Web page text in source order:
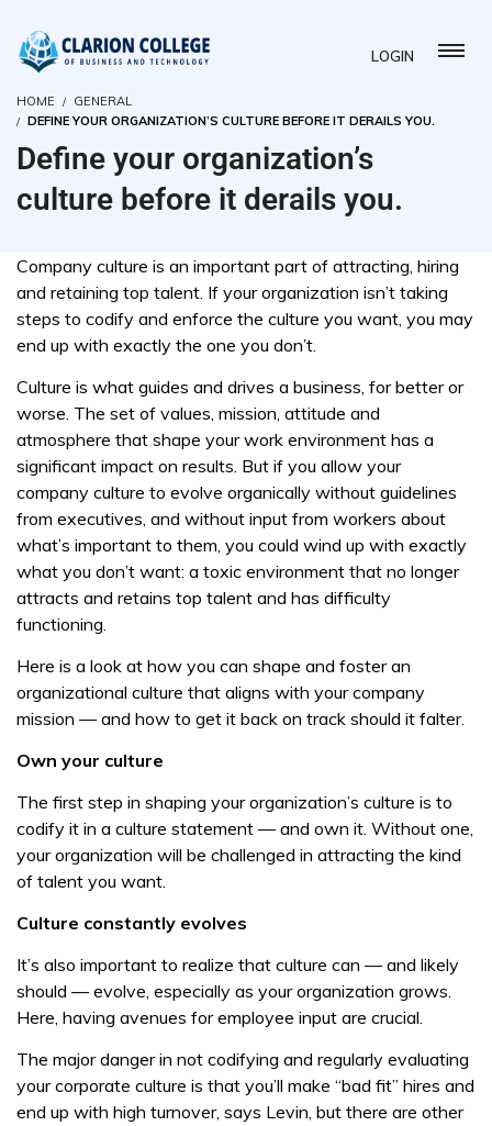
LOGIN
HOME
GENERAL
DEFINE YOUR ORGANIZATION’S CULTURE BEFORE IT DERAILS YOU.
Define your organization’s
culture before it derails you.
Company culture is an important part of attracting, hiring
and retaining top talent. If your organization isn’t taking
steps to codify and enforce the culture you want, you may
end up with exactly the one you don’t.
Culture is what guides and drives a business, for better or
worse. The set of values, mission, attitude and
atmosphere that shape your work environment has a
significant impact on results. But if you allow your
company culture to evolve organically without guidelines
from executives, and without input from workers about
what’s important to them, you could wind up with exactly
what you don’t want: a toxic environment that no longer
attracts and retains top talent and has difficulty
functioning.
Here is a look at how you can shape and foster an
organizational culture that aligns with your company
mission — and how to get it back on track should it falter.
Own your culture
The first step in shaping your organization’s culture is to
codify it in a culture statement — and own it. Without one,
your organization will be challenged in attracting the kind
of talent you want.
Culture constantly evolves
It’s also important to realize that culture can — and likely
should — evolve, especially as your organization grows.
Here, having avenues for employee input are crucial.
The major danger in not codifying and regularly evaluating
your corporate culture is that you’ll make “bad fit” hires and
end up with high turnover, says Levin, but there are other